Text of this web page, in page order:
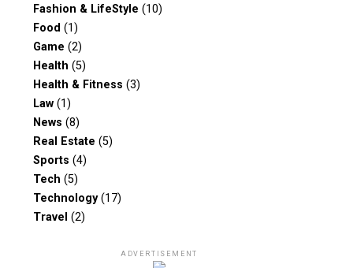
Fashion & LifeStyle (10)
Food (1)
Game (2)
Health (5)
Health & Fitness (3)
Law (1)
News (8)
Real Estate (5)
Sports (4)
Tech (5)
Technology(17)
Travel (2)
ADVERTISEMENT